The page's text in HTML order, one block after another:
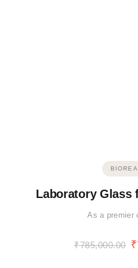
Laboratory Glass
As a premier
₹785,000.00 ₹